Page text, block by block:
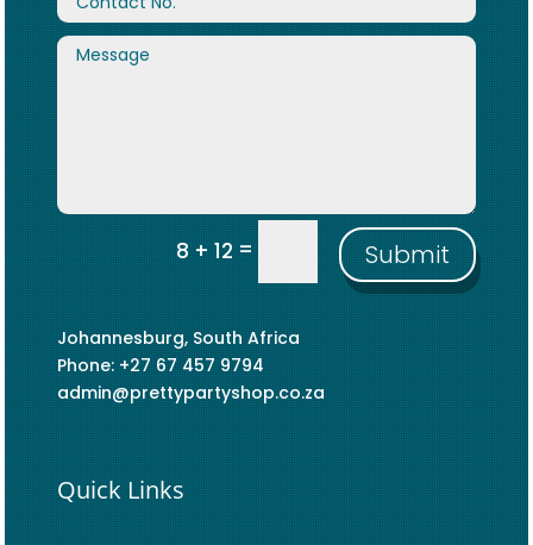
8 + 12= Submit
Johannesburg, South Africa
Phone: +27 67 457 9794
admin@prettypartyshop.co.za
Quick Links